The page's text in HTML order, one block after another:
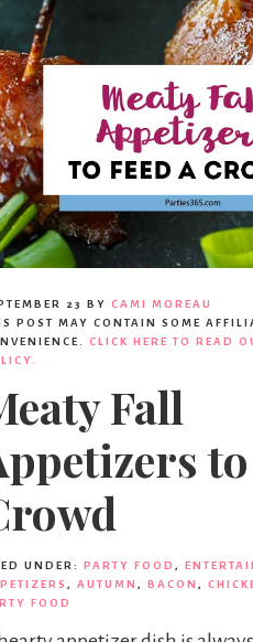
23 BYCAMI MOREAU
POST MAY CONTAIN SOME
CLICK HERE TO READ
Fall
to
UNDER: PARTY FOOD,
,AUTUMN, BACON,
FOOD